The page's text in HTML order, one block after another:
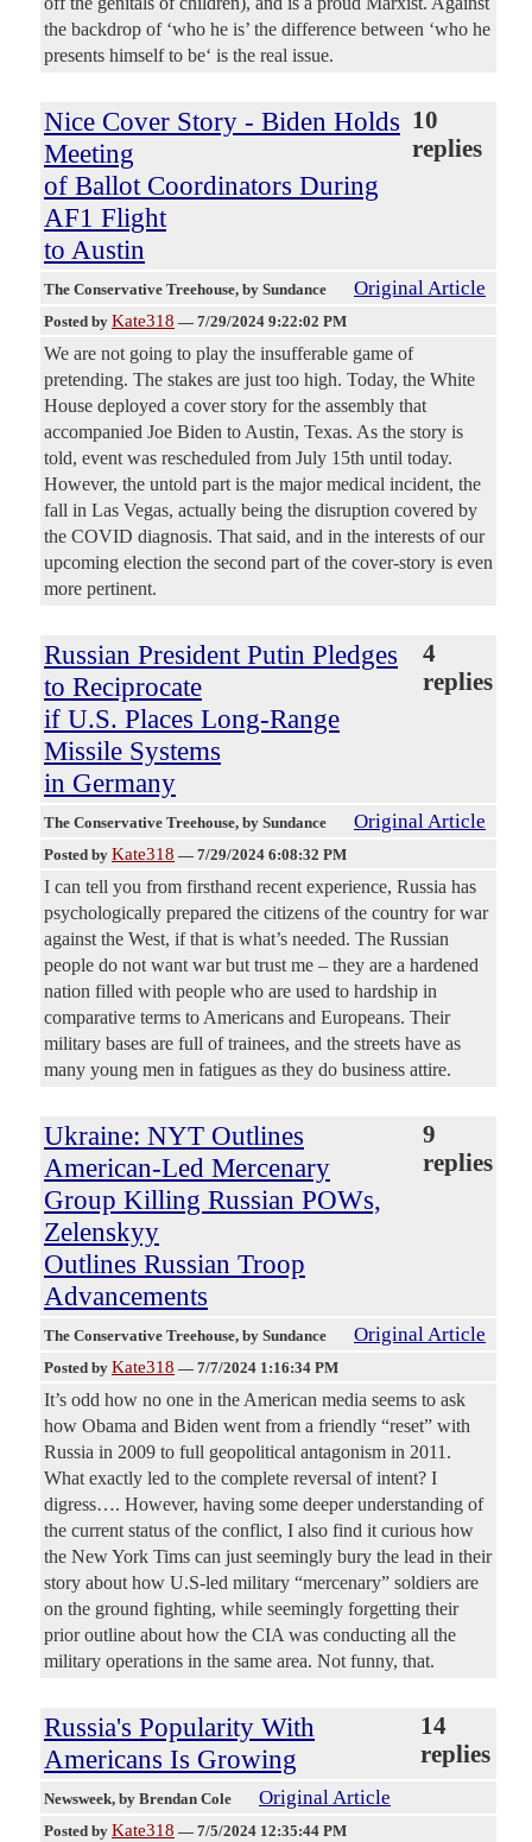
the backdrop of ‘who he is’ the difference between ‘who he
presents himself to be‘ is the real issue.
Nice Cover Story - Biden Holds
Meeting
of Ballot Coordinators During
AF1 Flight
to Austin
10
replies
The Conservative Treehouse, by Sundance Original Article
Posted by Kate318 — 7/29/2024 9:22:02 PM
We are not going to play the insufferable game of
pretending. The stakes are just too high. Today, the White
House deployed a cover story for the assembly that
accompanied Joe Biden to Austin, Texas. As the story is
told, event was rescheduled from July 15th until today.
However, the untold part is the major medical incident, the
fall in Las Vegas, actually being the disruption covered by
the COVID diagnosis. That said, and in the interests of our
upcoming election the second part of the cover-story is even
more pertinent.
Russian President Putin Pledges
to Reciprocate
if U.S. Places Long-Range
Missile Systems
in Germany
4
replies
The Conservative Treehouse, by Sundance Original Article
Posted by Kate318 — 7/29/2024 6:08:32 PM
I can tell you from firsthand recent experience, Russia has
psychologically prepared the citizens of the country for war
against the West, if that is what’s needed. The Russian
people do not want war but trust me – they are a hardened
nation filled with people who are used to hardship in
comparative terms to Americans and Europeans. Their
military bases are full of trainees, and the streets have as
many young men in fatigues as they do business attire.
Ukraine: NYT Outlines
American-Led Mercenary
Group Killing Russian POWs,
Zelenskyy
Outlines Russian Troop
Advancements
9
replies
The Conservative Treehouse, by Sundance Original Article
Posted by Kate318 — 7/7/2024 1:16:34 PM
It’s odd how no one in the American media seems to ask
how Obama and Biden went from a friendly “reset” with
Russia in 2009 to full geopolitical antagonism in 2011.
What exactly led to the complete reversal of intent? I
digress…. However, having some deeper understanding of
the current status of the conflict, I also find it curious how
the New York Tims can just seemingly bury the lead in their
story about how U.S-led military “mercenary” soldiers are
on the ground fighting, while seemingly forgetting their
prior outline about how the CIA was conducting all the
military operations in the same area. Not funny, that.
Russia's Popularity With
Americans Is Growing
14
replies
Newsweek, by Brendan Cole Original Article
Posted by Kate318 — 7/5/2024 12:35:44 PM